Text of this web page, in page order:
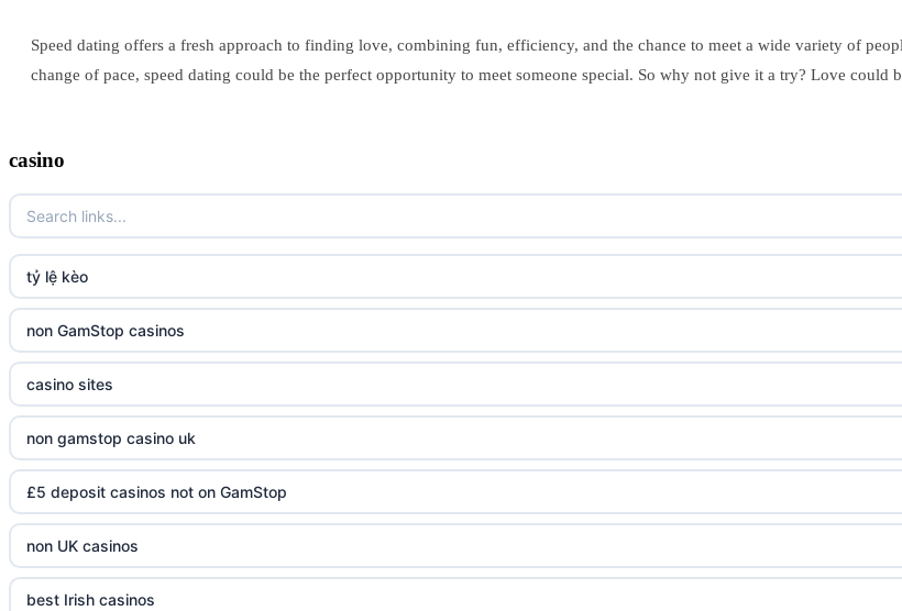
Speed dating offers a fresh approach to finding love, combining fun, efficiency, and the chance to meet a wide variety of
change of pace, speed dating could be the perfect opportunity to meet someone special. So why not give it a try? Love
casino
tỷ lệ kèo
non GamStop casinos
casino sites
non gamstop casino uk
£5 deposit casinos not on GamStop
non UK casinos
best Irish casinos